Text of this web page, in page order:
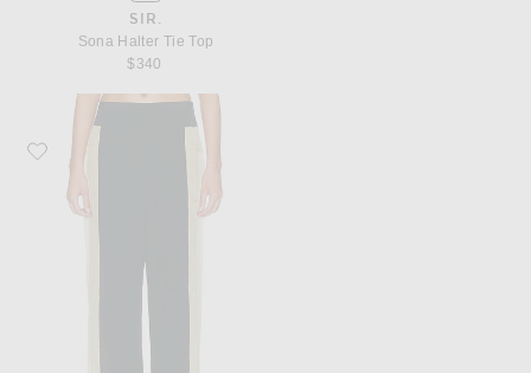
SIR.
Sona Halter Tie Top
$340
Favorite SIR. Sona Pant